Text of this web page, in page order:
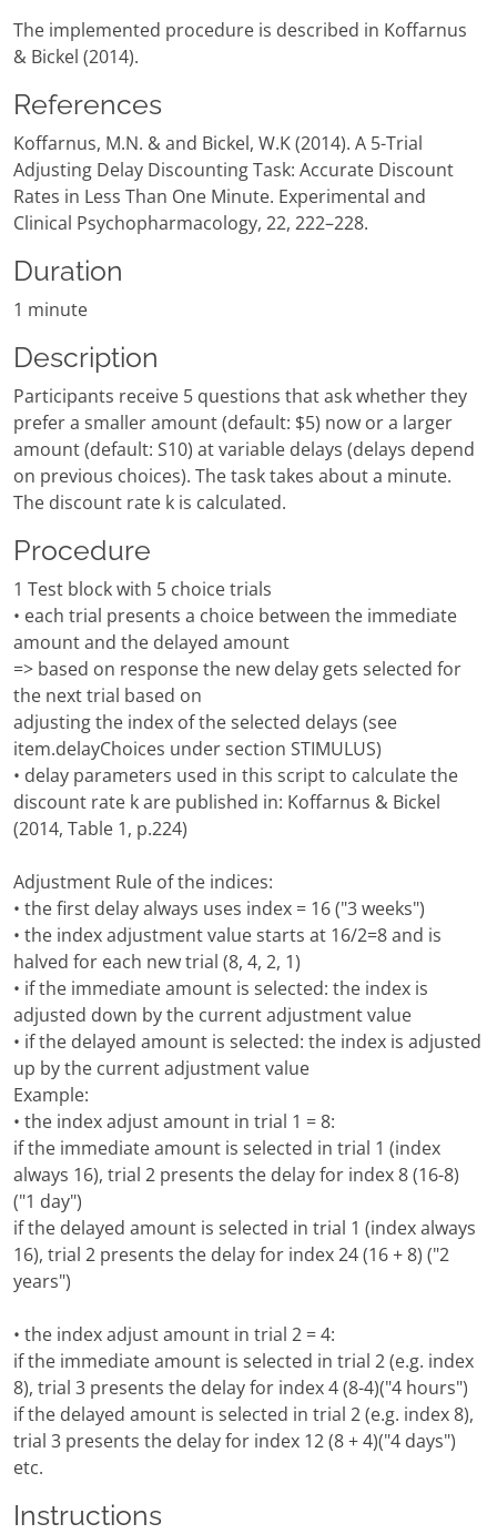
The implemented procedure is described in Koffarnus
& Bickel (2014).
References
Koffarnus, M.N. & and Bickel, W.K (2014). A 5-Trial
Adjusting Delay Discounting Task: Accurate Discount
Rates in Less Than One Minute. Experimental and
Clinical Psychopharmacology, 22, 222–228.
Duration
1 minute
Description
Participants receive 5 questions that ask whether they
prefer a smaller amount (default: $5) now or a larger
amount (default: S10) at variable delays (delays depend
on previous choices). The task takes about a minute.
The discount rate k is calculated.
Procedure
1 Test block with 5 choice trials
• each trial presents a choice between the immediate
amount and the delayed amount
=> based on response the new delay gets selected for
the next trial based on
adjusting the index of the selected delays (see
item.delayChoices under section STIMULUS)
• delay parameters used in this script to calculate the
discount rate k are published in: Koffarnus & Bickel
(2014, Table 1, p.224)
Adjustment Rule of the indices:
• the first delay always uses index = 16 ("3 weeks")
• the index adjustment value starts at 16/2=8 and is
halved for each new trial (8, 4, 2, 1)
• if the immediate amount is selected: the index is
adjusted down by the current adjustment value
• if the delayed amount is selected: the index is adjusted
up by the current adjustment value
Example:
• the index adjust amount in trial 1 = 8:
if the immediate amount is selected in trial 1 (index
always 16), trial 2 presents the delay for index 8 (16-8)
("1 day")
if the delayed amount is selected in trial 1 (index always
16), trial 2 presents the delay for index 24 (16 + 8) ("2
years")
• the index adjust amount in trial 2 = 4:
if the immediate amount is selected in trial 2 (e.g. index
8), trial 3 presents the delay for index 4 (8-4)("4 hours")
if the delayed amount is selected in trial 2 (e.g. index 8),
trial 3 presents the delay for index 12 (8 + 4)("4 days")
etc.
Instructions